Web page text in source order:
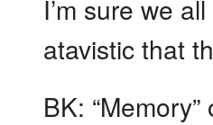
I’m sure we
atavistic that
BK: